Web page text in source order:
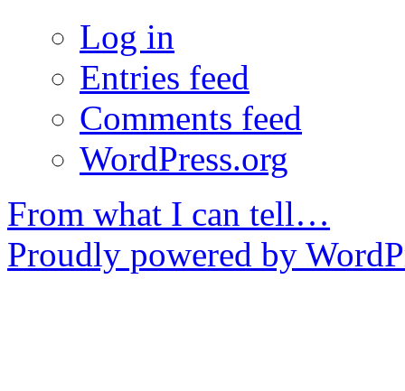
Log in
Entries feed
Comments feed
WordPress.org
From what I can tell…
Proudly powered by